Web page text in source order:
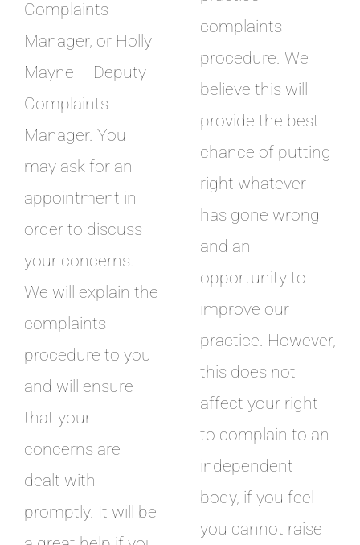
Complaints
Manager, or Holly
Mayne – Deputy
Complaints
Manager. You
may ask for an
appointment in
order to discuss
your concerns.
We will explain the
complaints
procedure to you
and will ensure
that your
concerns are
dealt with
promptly. It will be
complaints
procedure. We
believe this will
provide the best
chance of putting
right whatever
has gone wrong
and an
opportunity to
improve our
practice. However,
this does not
affect your right
to complain to an
independent
body, if you feel
you cannot raise